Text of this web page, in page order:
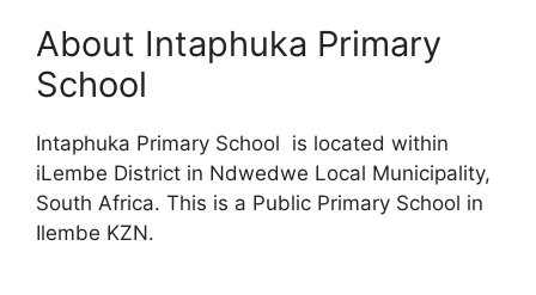
About Intaphuka Primary
School
Intaphuka Primary School is located within
iLembe District in Ndwedwe Local Municipality,
South Africa. This is a Public Primary School in
Ilembe KZN.